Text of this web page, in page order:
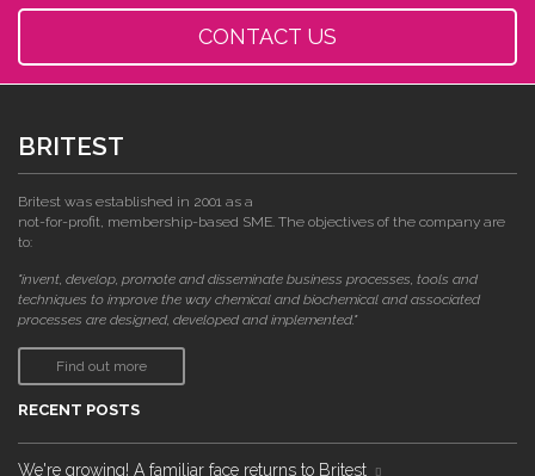
CONTACT US
BRITEST
Britest was established in 2001 as a
not-for-profit, membership-based SME. The objectives of the company are
to:
"invent, develop, promote and disseminate business processes, tools and
techniques to improve the way chemical and biochemical and associated
processes are designed, developed and implemented."
Find out more
RECENT POSTS
We're growing! A familiar face returns to Britest